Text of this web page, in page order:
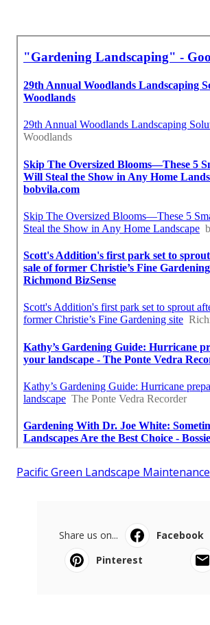
Pacific Green Landscape Maintenance
Share us on... Facebook
Pinterest